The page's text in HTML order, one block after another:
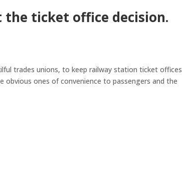
ticket office decision.
trades unions, to keep railway station ticket offices
ones of convenience to passengers and the